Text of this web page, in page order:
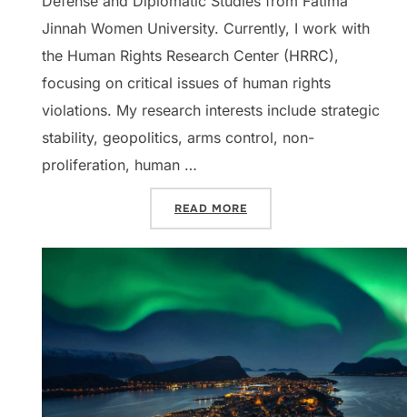
Jinnah Women University. Currently, I work with
the Human Rights Research Center (HRRC),
focusing on critical issues of human rights
violations. My research interests include strategic
stability, geopolitics, arms control, non-
proliferation, human …
READ MORE